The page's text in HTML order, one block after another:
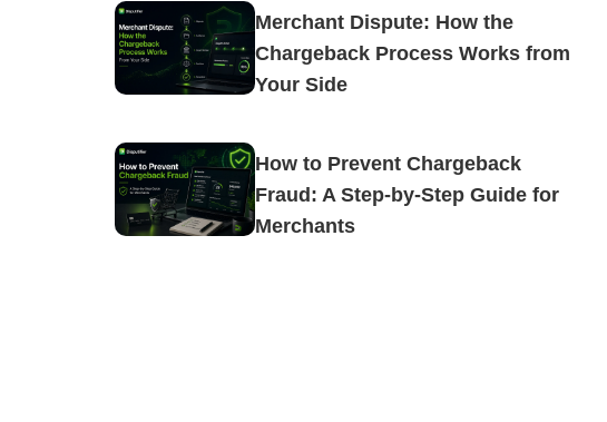
Merchant Dispute: How the
Chargeback Process Works from
Your Side
How to Prevent Chargeback
Fraud: A Step-by-Step Guide for
Merchants